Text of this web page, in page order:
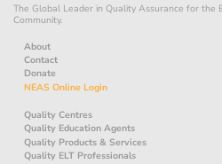
The Global Leader in Quality Assurance for the
Community.
About
Contact
Donate
NEAS Online Login
Quality Centres
Quality Education Agents
Quality Products & Services
Quality ELT Professionals